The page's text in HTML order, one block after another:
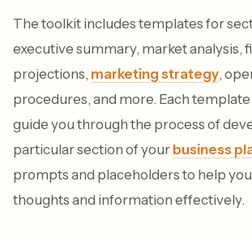
The toolkit includes templates for
executive summary, market analysis,
projections, marketing strategy,
procedures, and more. Each
guide you through the process of
particular section of your business
prompts and placeholders to help
thoughts and information effectively.